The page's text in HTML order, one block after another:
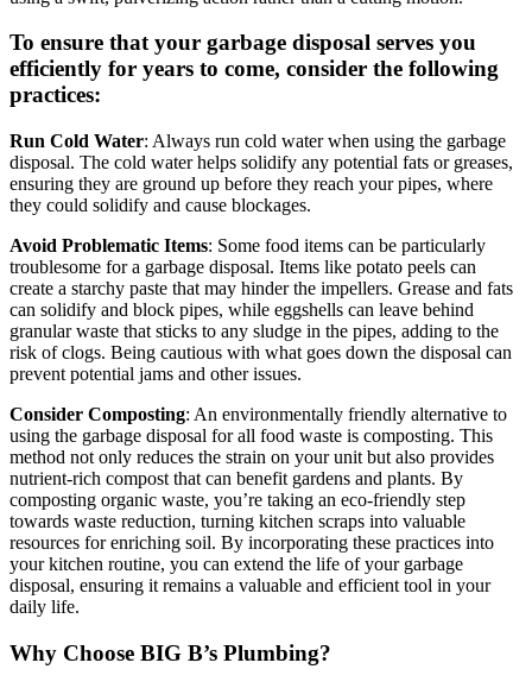
To ensure that your garbage disposal serves you
efficiently for years to come, consider the following
practices:
Run Cold Water: Always run cold water when using the garbage
disposal. The cold water helps solidify any potential fats or greases,
ensuring they are ground up before they reach your pipes, where
they could solidify and cause blockages.
Avoid Problematic Items: Some food items can be particularly
troublesome for a garbage disposal. Items like potato peels can
create a starchy paste that may hinder the impellers. Grease and fats
can solidify and block pipes, while eggshells can leave behind
granular waste that sticks to any sludge in the pipes, adding to the
risk of clogs. Being cautious with what goes down the disposal can
prevent potential jams and other issues.
Consider Composting: An environmentally friendly alternative to
using the garbage disposal for all food waste is composting. This
method not only reduces the strain on your unit but also provides
nutrient-rich compost that can benefit gardens and plants. By
composting organic waste, you’re taking an eco-friendly step
towards waste reduction, turning kitchen scraps into valuable
resources for enriching soil. By incorporating these practices into
your kitchen routine, you can extend the life of your garbage
disposal, ensuring it remains a valuable and efficient tool in your
daily life.
Why Choose BIG B’s Plumbing?